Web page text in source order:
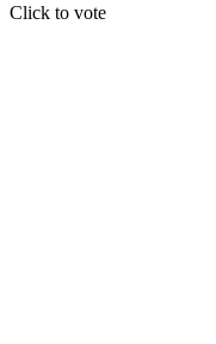
Click to vote